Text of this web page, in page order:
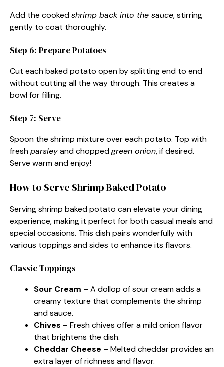
Add the cookedshrimp back into the sauce, stirring
gently to coat thoroughly.
Step 6: Prepare Potatoes
Cut each baked potato open by splitting end to end
without cutting all the way through. This creates a
bowl for filling.
Step 7: Serve
Spoon the shrimp mixture over each potato. Top with
freshparsleyand choppedgreen onion, if desired.
Serve warm and enjoy!
How to Serve Shrimp Baked Potato
Serving shrimp baked potato can elevate your dining
experience, making it perfect for both casual meals and
special occasions. This dish pairs wonderfully with
various toppings and sides to enhance its flavors.
Classic Toppings
Sour Cream – A dollop of sour cream adds a
creamy texture that complements the shrimp
and sauce.
Chives – Fresh chives offer a mild onion flavor
that brightens the dish.
Cheddar Cheese – Melted cheddar provides an
extra layer of richness and flavor.